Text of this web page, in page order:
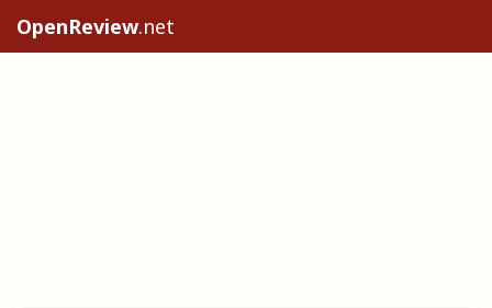
OpenReview.net